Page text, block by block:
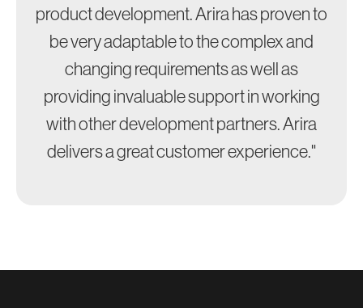
product development. Arira has proven to
be very adaptable to the complex and
changing requirements as well as
providing invaluable support in working
with other development partners. Arira
delivers a great customer experience."